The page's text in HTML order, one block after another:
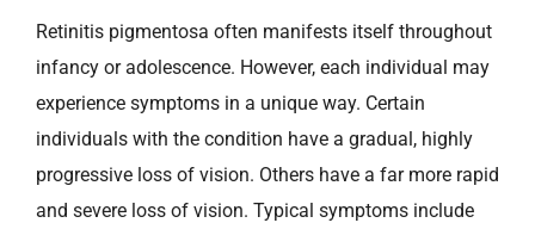
Retinitis pigmentosa often manifests itself throughout
infancy or adolescence. However, each individual may
experience symptoms in a unique way. Certain
individuals with the condition have a gradual, highly
progressive loss of vision. Others have a far more rapid
and severe loss of vision. Typical symptoms include